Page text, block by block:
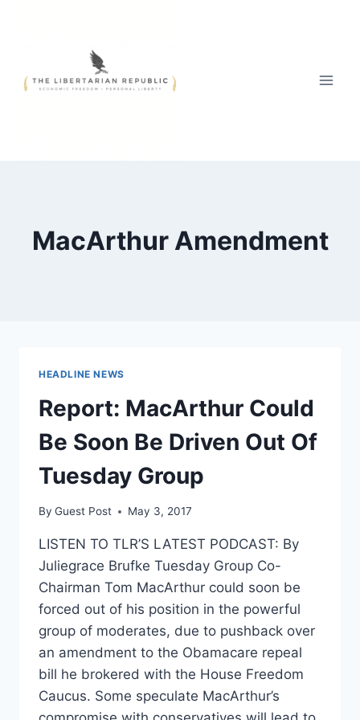
MacArthur Amendment
HEADLINE NEWS
Report: MacArthur Could
Be Soon Be Driven Out Of
Tuesday Group
By Guest Post May 3, 2017
LISTEN TO TLR’S LATEST PODCAST: By
Juliegrace Brufke Tuesday Group Co-
Chairman Tom MacArthur could soon be
forced out of his position in the powerful
group of moderates, due to pushback over
an amendment to the Obamacare repeal
bill he brokered with the House Freedom
Caucus. Some speculate MacArthur’s